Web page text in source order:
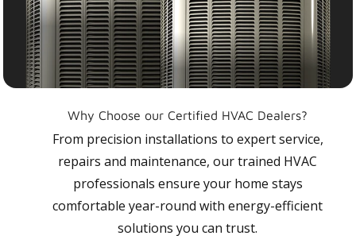
Why Choose our Certified HVAC Dealers?
From precision installations to expert service,
repairs and maintenance, our trained HVAC
professionals ensure your home stays
comfortable year-round with energy-efficient
solutions you can trust.